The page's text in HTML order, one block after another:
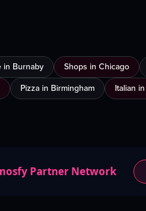
in Burnaby Shops in Chicago
Pizza in Birmingham Italian
Partner Network